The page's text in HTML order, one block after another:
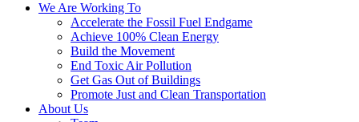
We Are Working To
Accelerate the Fossil Fuel Endgame
Achieve 100% Clean Energy
Build the Movement
End Toxic Air Pollution
Get Gas Out of Buildings
Promote Just and Clean Transportation
About Us